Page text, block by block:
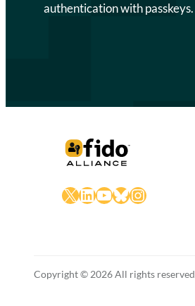
authentication with passkeys.
X LinkedIn
YouTube
Bluesky
Instagram
Copyright © 2026 All rights reserved